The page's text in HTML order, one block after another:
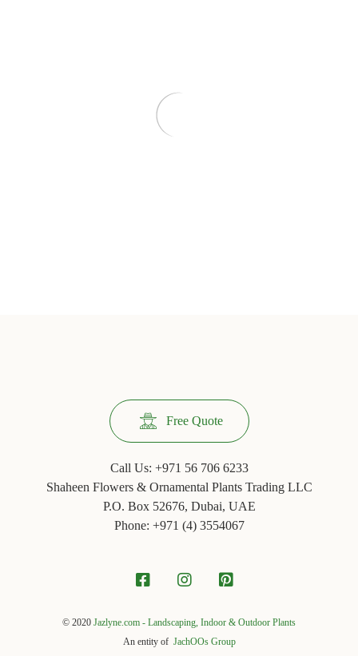
Free Quote
Call Us: +971 56 706 6233
Shaheen Flowers & Ornamental Plants Trading LLC
P.O. Box 52676, Dubai, UAE
Phone: +971 ‪(4) 3554067
© 2020 Jazlyne.com - Landscaping, Indoor & Outdoor Plants
An entity of JachOOs Group